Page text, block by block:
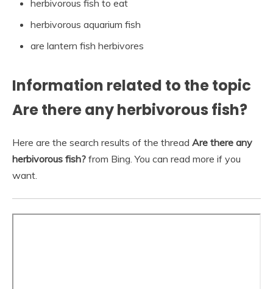
herbivorous fish to eat
herbivorous aquarium fish
are lantern fish herbivores
Information related to the topic
Are there any herbivorous fish?
Here are the search results of the thread Are there any
herbivorous fish? from Bing. You can read more if you
want.